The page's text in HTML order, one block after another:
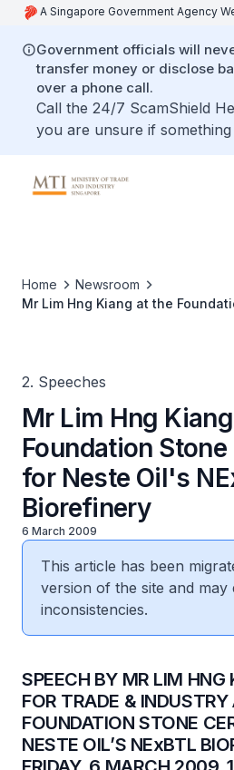
A Singapore Government Agency
Government officials will
transfer money or disclose
over a phone call.
Call the 24/7 ScamShield
you are unsure if something
Home
Newsroom
Mr Lim Hng Kiang at the
2. Speeches
Mr Lim Hng
Foundation
for Neste Oil's
Biorefinery
6 March 2009
This article has been
version of the site and may
inconsistencies.
SPEECH BY MR LIM HNG
FOR TRADE & INDUSTRY
FOUNDATION STONE
NESTE OIL’S NExBTL